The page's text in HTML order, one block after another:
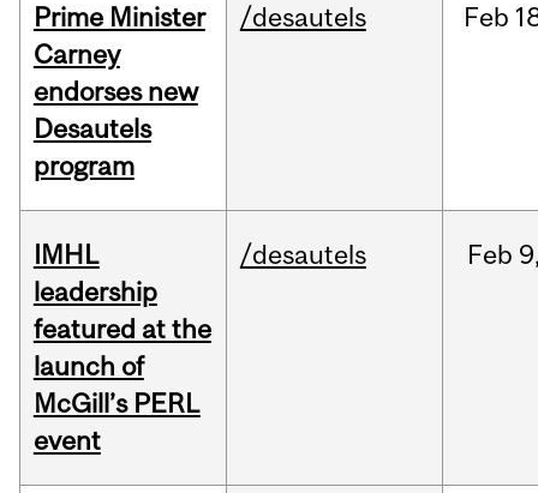
Prime Minister
Carney
endorses new
Desautels
program
/desautels Feb
IMHL
leadership
featured at the
launch of
McGill’s PERL
event
/desautels Feb